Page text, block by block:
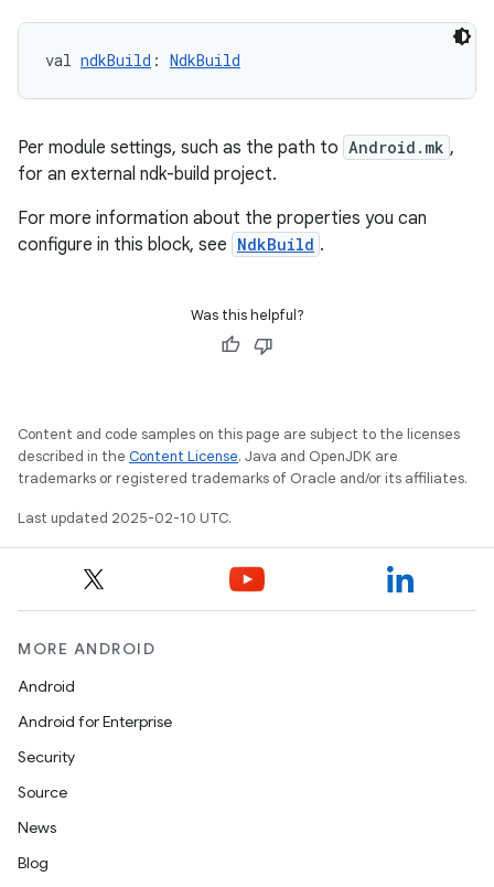
val ndkBuild : NdkBuild
Per module settings, such as the path to Android.mk ,
for an external ndk-build project.
For more information about the properties you can
configure in this block, see NdkBuild .
Was this helpful?
Content and code samples on this page are subject to the licenses
described in the Content License. Java and OpenJDK are
trademarks or registered trademarks of Oracle and/or its affiliates.
Last updated 2025-02-10 UTC.
MORE ANDROID
Android
Android for Enterprise
Security
Source
News
Blog